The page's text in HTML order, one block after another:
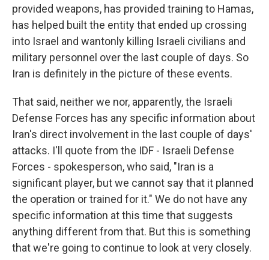
provided weapons, has provided training to Hamas,
has helped built the entity that ended up crossing
into Israel and wantonly killing Israeli civilians and
military personnel over the last couple of days. So
Iran is definitely in the picture of these events.
That said, neither we nor, apparently, the Israeli
Defense Forces has any specific information about
Iran's direct involvement in the last couple of days'
attacks. I'll quote from the IDF - Israeli Defense
Forces - spokesperson, who said, "Iran is a
significant player, but we cannot say that it planned
the operation or trained for it." We do not have any
specific information at this time that suggests
anything different from that. But this is something
that we're going to continue to look at very closely.